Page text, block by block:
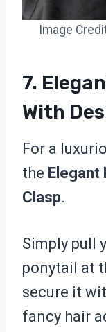
Image
7.
With
For a
the Elegant
Clasp.
Simply pull
ponytail at
secure it
fancy hair